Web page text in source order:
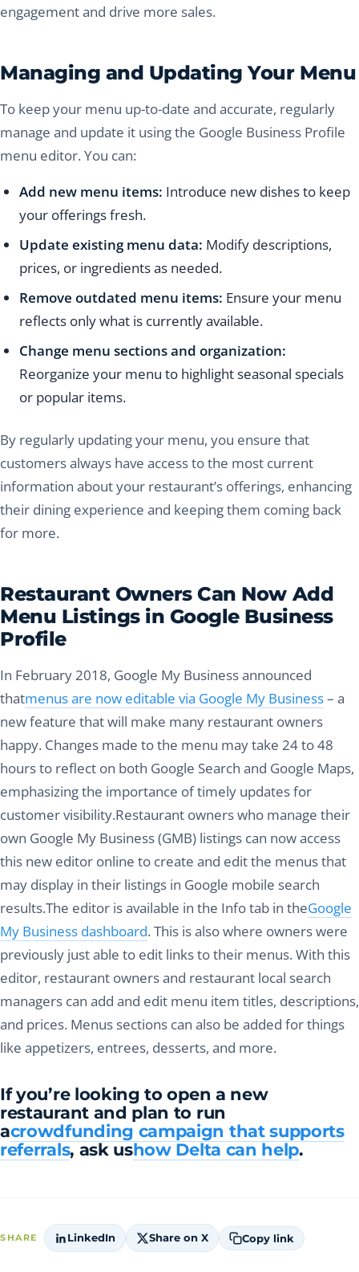
engagement and drive more sales.
Managing and Updating Your Menu
To keep your menu up-to-date and accurate, regularly
manage and update it using the Google Business Profile
menu editor. You can:
Add new menu items: Introduce new dishes to keep
your offerings fresh.
Update existing menu data: Modify descriptions,
prices, or ingredients as needed.
Remove outdated menu items: Ensure your menu
reflects only what is currently available.
Change menu sections and organization:
Reorganize your menu to highlight seasonal specials
or popular items.
By regularly updating your menu, you ensure that
customers always have access to the most current
information about your restaurant’s offerings, enhancing
their dining experience and keeping them coming back
for more.
Restaurant Owners Can Now Add
Menu Listings in Google Business
Profile
In February 2018, Google My Business announced
thatmenus are now editable via Google My Business– a
new feature that will make many restaurant owners
happy. Changes made to the menu may take 24 to 48
hours to reflect on both Google Search and Google Maps,
emphasizing the importance of timely updates for
customer visibility.Restaurant owners who manage their
own Google My Business (GMB) listings can now access
this new editor online to create and edit the menus that
may display in their listings in Google mobile search
results.The editor is available in the Info tab in theGoogle
My Business dashboard. This is also where owners were
previously just able to edit links to their menus. With this
editor, restaurant owners and restaurant local search
managers can add and edit menu item titles, descriptions,
and prices. Menus sections can also be added for things
like appetizers, entrees, desserts, and more.
If you’re looking to open a new
restaurant and plan to run
acrowdfunding campaign that supports
referrals, ask ushow Delta can help.
SHARE LinkedIn Share on X Copy link